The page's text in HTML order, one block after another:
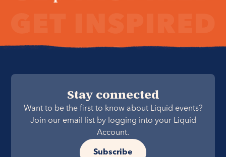
Stay connected
Want to be the first to know about Liquid events?
Join our email list by logging into your Liquid
Account.
Subscribe